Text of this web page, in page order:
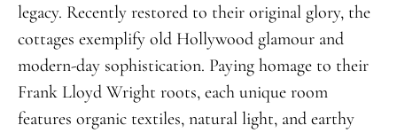
legacy. Recently restored to their original glory, the
cottages exemplify old Hollywood glamour and
modern-day sophistication. Paying homage to their
Frank Lloyd Wright roots, each unique room
features organic textiles, natural light, and earthy